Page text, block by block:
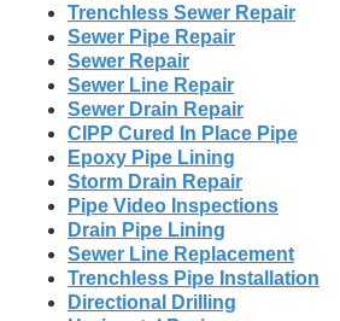
Trenchless Sewer Repair
Sewer Pipe Repair
Sewer Repair
Sewer Line Repair
Sewer Drain Repair
CIPP Cured In Place Pipe
Epoxy Pipe Lining
Storm Drain Repair
Pipe Video Inspections
Drain Pipe Lining
Sewer Line Replacement
Trenchless Pipe Installation
Directional Drilling